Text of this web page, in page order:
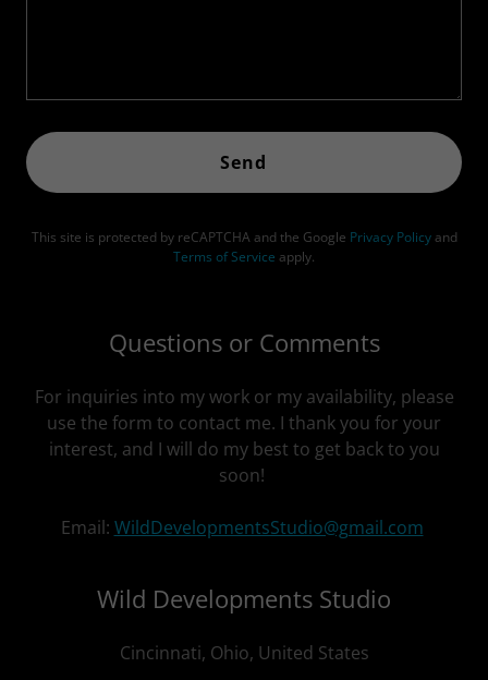
Send
This site is protected by reCAPTCHA and the Google Privacy Policyand
Terms of Service apply.
Questions or Comments
For inquiries into my work or my availability, please
use the form to contact me. I thank you for your
interest, and I will do my best to get back to you
soon!
Email: WildDevelopmentsStudio@gmail.com
Wild Developments Studio
Cincinnati, Ohio, United States